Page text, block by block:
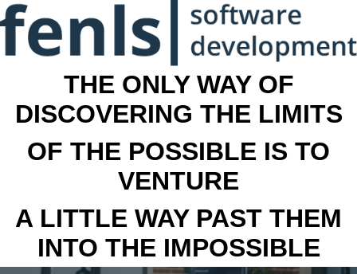
THE ONLY WAY OF
DISCOVERING THE LIMITS
OF THE POSSIBLE IS TO
VENTURE
A LITTLE WAY PAST THEM
INTO THE IMPOSSIBLE